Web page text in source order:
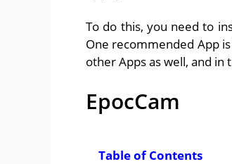
To do this, you need to
One recommended App
other Apps as well, and
EpocCam
Table of Contents